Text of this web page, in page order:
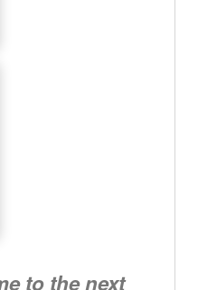
to the next